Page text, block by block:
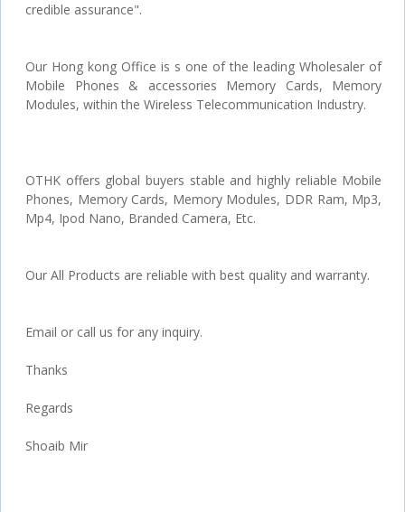
credible assurance".
Our Hong kong Office is s one of the leading Wholesaler of
Mobile Phones & accessories Memory Cards, Memory
Modules, within the Wireless Telecommunication Industry.
OTHK offers global buyers stable and highly reliable Mobile
Phones, Memory Cards, Memory Modules, DDR Ram, Mp3,
Mp4, Ipod Nano, Branded Camera, Etc.
Our All Products are reliable with best quality and warranty.
Email or call us for any inquiry.
Thanks
Regards
Shoaib Mir